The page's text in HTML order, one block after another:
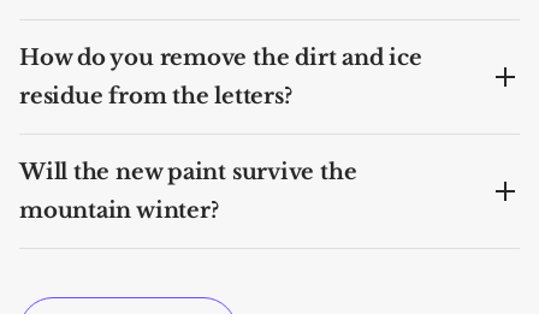
How do you remove the dirt and ice
residue from the letters?
Will the new paint survive the
mountain winter?